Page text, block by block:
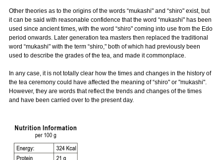
Other theories as to the origins of the words “mukashi" and “shiro" exist, but
it can be said with reasonable confidence that the word “mukashi" has been
used since ancient times, with the word “shiro" coming into use from the Edo
period onwards. Later generation tea masters then replaced the traditional
word “mukashi" with the term “shiro," both of which had previously been
used to describe the grades of the tea, and made it commonplace.
In any case, it is not totally clear how the times and changes in the history of
the tea ceremony could have affected the meaning of “shiro" or "mukashi".
However, they are words that reflect the trends and changes of the times
and have been carried over to the present day.